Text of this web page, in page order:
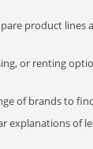
product lines
or renting
of brands to
explanations of